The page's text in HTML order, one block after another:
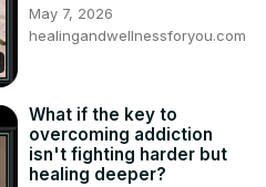
May 7, 2026
healingandwellnessforyou.com
What if the key to
overcoming addiction
isn't fighting harder but
healing deeper?